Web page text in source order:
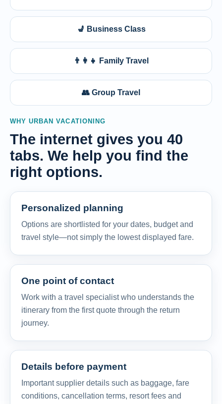
💺 Business Class
👨‍👩‍👧 Family Travel
👥 Group Travel
WHY URBAN VACATIONING
The internet gives you 40
tabs. We help you find the
right options.
Personalized planning
Options are shortlisted for your dates, budget and
travel style—not simply the lowest displayed fare.
One point of contact
Work with a travel specialist who understands the
itinerary from the first quote through the return
journey.
Details before payment
Important supplier details such as baggage, fare
conditions, cancellation terms, resort fees and